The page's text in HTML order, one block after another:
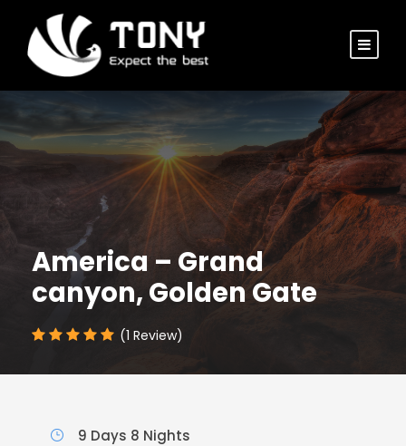
America – Grand
canyon, Golden Gate
(1 Review)
9 Days 8 Nights